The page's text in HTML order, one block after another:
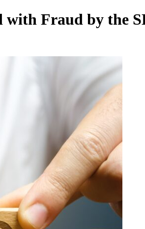
with Fraud by the